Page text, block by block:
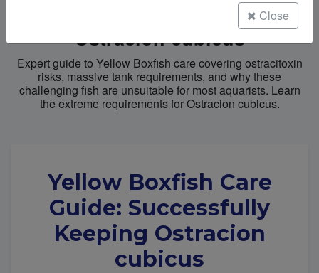
Super Specials
Successfully Keeping
Ostracion cubicus
Expert guide to Yellow Boxfish care covering ostracitoxin
risks, massive tank requirements, and why these
challenging fish are unsuitable for most aquarists. Learn
the extreme requirements for Ostracion cubicus.
Yellow Boxfish Care
Guide: Successfully
Keeping Ostracion
cubicus
Close